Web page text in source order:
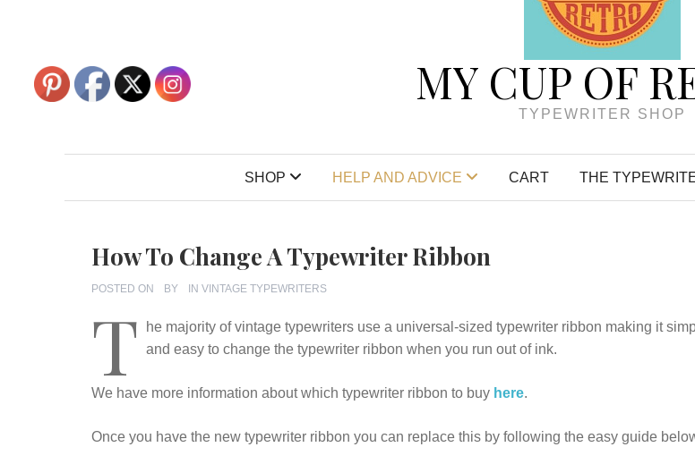
MY CUP OF
TYPEWRITER SHOP
SHOP HELP AND ADVICE CART THE
How To Change A Typewriter Ribbon
POSTED ON BY IN VINTAGE TYPEWRITERS
T
he majority of vintage typewriters use a universal-sized typewriter ribbon making it
and easy to change the typewriter ribbon when you run out of ink.
We have more information about which typewriter ribbon to buy here.
Once you have the new typewriter ribbon you can replace this by following the easy guide